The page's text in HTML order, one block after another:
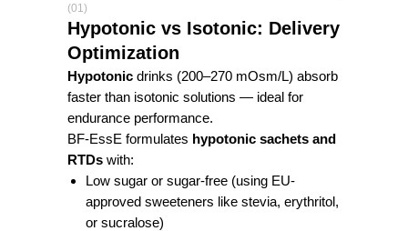
(01)
Hypotonic vs Isotonic: Delivery
Optimization
Hypotonic drinks (200–270 mOsm/L) absorb
faster than isotonic solutions — ideal for
endurance performance.
BF-EssE formulates hypotonic sachets and
RTDs with:
Low sugar or sugar-free (using EU-
approved sweeteners like stevia, erythritol,
or sucralose)